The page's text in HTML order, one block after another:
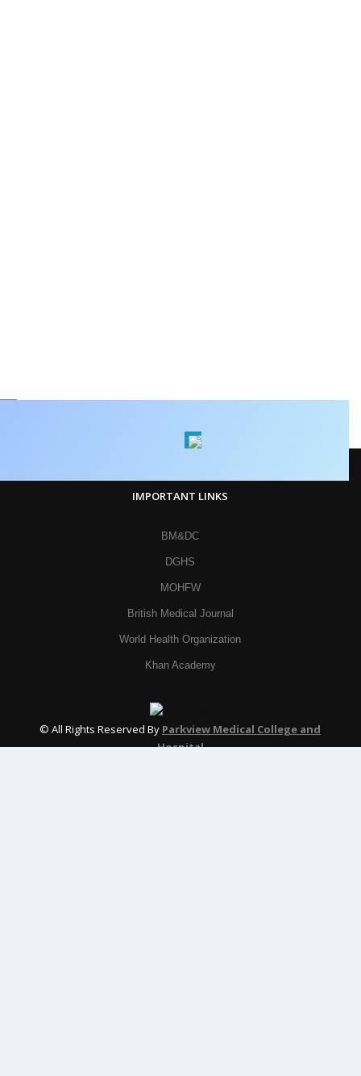
IMPORTANT LINKS
BM&DC
DGHS
MOHFW
British Medical Journal
World Health Organization
Khan Academy
© All Rights Reserved By Parkview Medical College and
Hospital